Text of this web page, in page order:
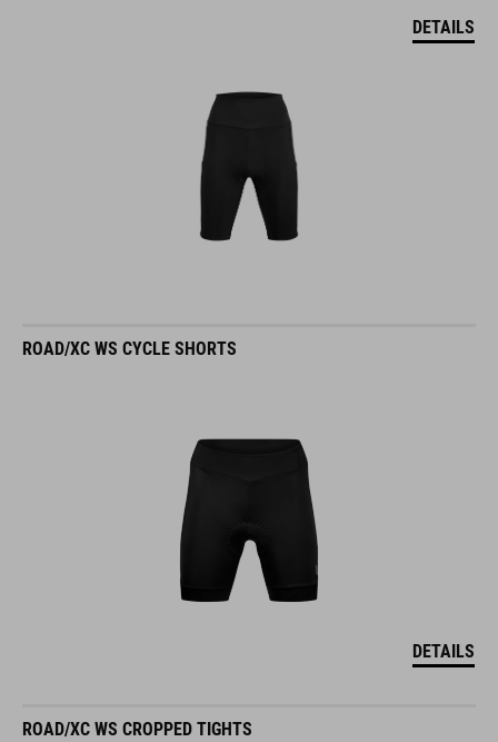
DETAILS
ROAD/XC WS CYCLE SHORTS
DETAILS
ROAD/XC WS CROPPED TIGHTS